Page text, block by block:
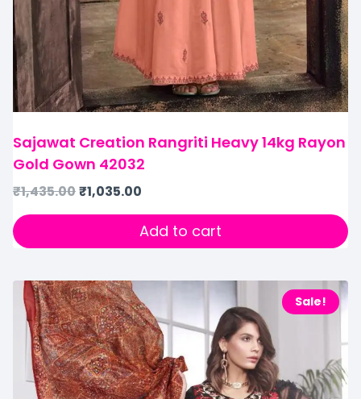
Sajawat Creation Rangriti Heavy 14kg Rayon
Gold Gown 42032
₹1,435.00₹1,035.00
Add to cart
Sale!